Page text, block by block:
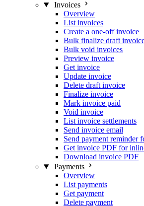
Invoices
Overview
List invoices
Create a one-off invoice
Bulk finalize draft
Bulk void invoices
Preview invoice
Get invoice
Update invoice
Delete draft invoice
Finalize invoice
Mark invoice paid
Void invoice
List invoice settlements
Send invoice email
Send payment reminder
Get invoice PDF for
Download invoice PDF
Payments
Overview
List payments
Get payment
Delete payment